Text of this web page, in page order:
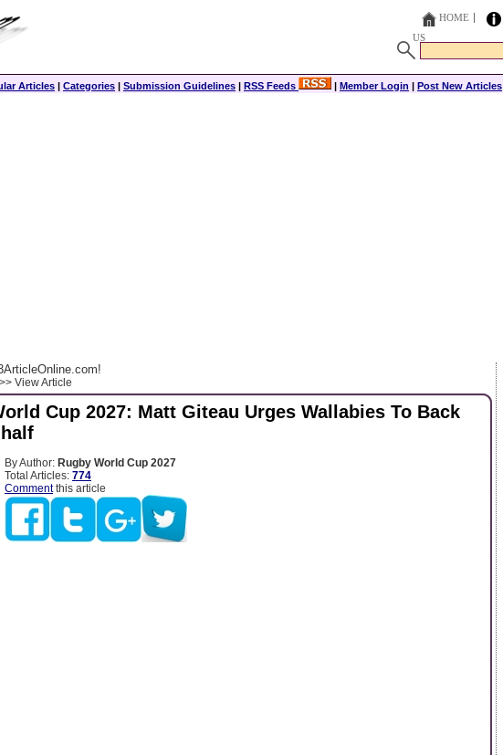
HOME
US
Articles | Categories | Submission Guidelines | RSS Feeds | Member Login | Post New Articles
>> View Article
Cup 2027: Matt Giteau Urges Wallabies To Back
By Author: Rugby World Cup 2027
Total Articles: 774
Commentthis article